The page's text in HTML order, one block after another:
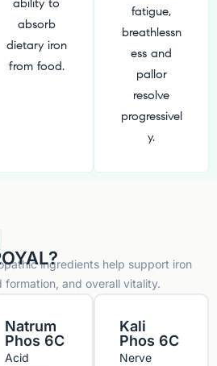
ability to
absorb
dietary iron
from food.
fatigue,
breathlessn
ess and
pallor
resolve
progressivel
y.
ingredients help support iron
formation, and overall vitality.
Natrum
Phos 6C
Acid
Kali
Phos 6C
Nerve